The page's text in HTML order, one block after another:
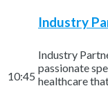
10:45
Industry
Industry
passionate
healthcare